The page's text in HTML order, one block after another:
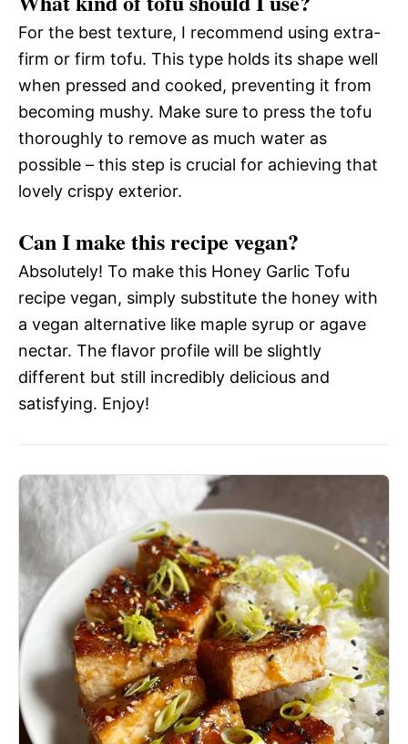
For the best texture, I recommend using extra-
firm or firm tofu. This type holds its shape well
when pressed and cooked, preventing it from
becoming mushy. Make sure to press the tofu
thoroughly to remove as much water as
possible – this step is crucial for achieving that
lovely crispy exterior.
Can I make this recipe vegan?
Absolutely! To make this Honey Garlic Tofu
recipe vegan, simply substitute the honey with
a vegan alternative like maple syrup or agave
nectar. The flavor profile will be slightly
different but still incredibly delicious and
satisfying. Enjoy!